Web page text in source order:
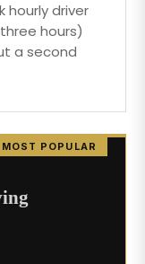
hourly driver
hours)
a second
MOST POPULAR